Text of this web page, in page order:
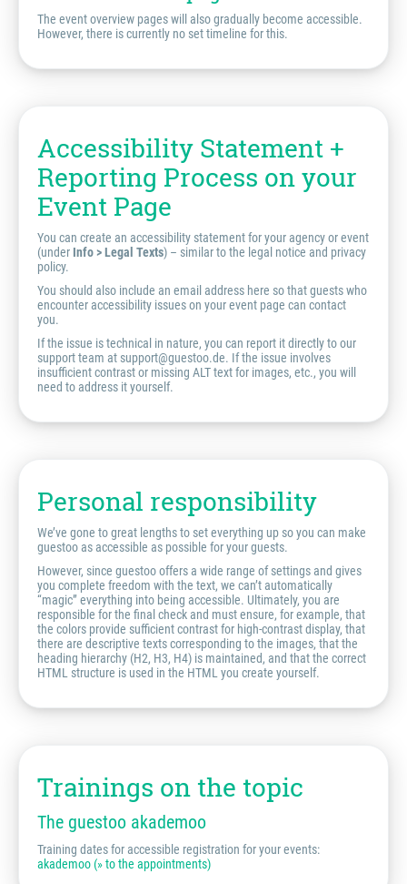
The event overview pages will also gradually become accessible.
However, there is currently no set timeline for this.
Accessibility Statement +
Reporting Process on your
Event Page
You can create an accessibility statement for your agency or event
(under Info > Legal Texts) – similar to the legal notice and privacy
policy.
You should also include an email address here so that guests who
encounter accessibility issues on your event page can contact
you.
If the issue is technical in nature, you can report it directly to our
support team at support@guestoo.de. If the issue involves
insufficient contrast or missing ALT text for images, etc., you will
need to address it yourself.
Personal responsibility
We’ve gone to great lengths to set everything up so you can make
guestoo as accessible as possible for your guests.
However, since guestoo offers a wide range of settings and gives
you complete freedom with the text, we can’t automatically
“magic” everything into being accessible. Ultimately, you are
responsible for the final check and must ensure, for example, that
the colors provide sufficient contrast for high-contrast display, that
there are descriptive texts corresponding to the images, that the
heading hierarchy (H2, H3, H4) is maintained, and that the correct
HTML structure is used in the HTML you create yourself.
Trainings on the topic
The guestoo akademoo
Training dates for accessible registration for your events:
akademoo (» to the appointments)